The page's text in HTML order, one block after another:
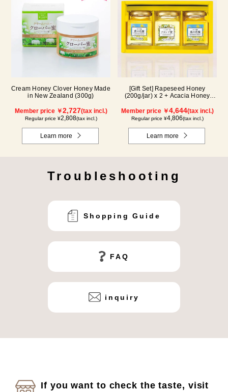
Cream Honey Clover Honey Made
in New Zealand (300g)
Member price ￥2,727(tax incl.)
Regular price ¥2,808(tax incl.)
Learn more
[Gift Set] Rapeseed Honey
(200g/jar) x 2 + Acacia Honey
Member price ￥4,644(tax incl.)
Regular price ¥4,806(tax incl.)
Learn more
Troubleshooting
Shopping Guide
FAQ
inquiry
If you want to check the taste, visit